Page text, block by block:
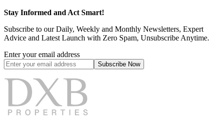
Stay Informed and Act Smart!
Subscribe to our Daily, Weekly and Monthly Newsletters, Expert
Advice and Latest Launch with Zero Spam, Unsubscribe Anytime.
Enter your email address
Subscribe Now